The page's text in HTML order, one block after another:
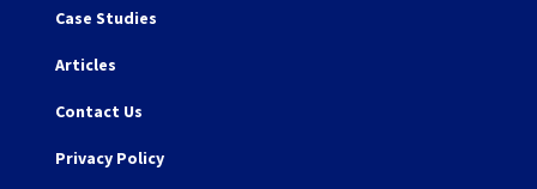
Case Studies
Articles
Contact Us
Privacy Policy